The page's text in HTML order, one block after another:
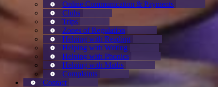
Online Communication & Payments
Clubs
Trips
Zones of Regulation
Helping with Reading
Helping with Writing
Helping with Phonics
Helping with Maths
Complaints
Contact